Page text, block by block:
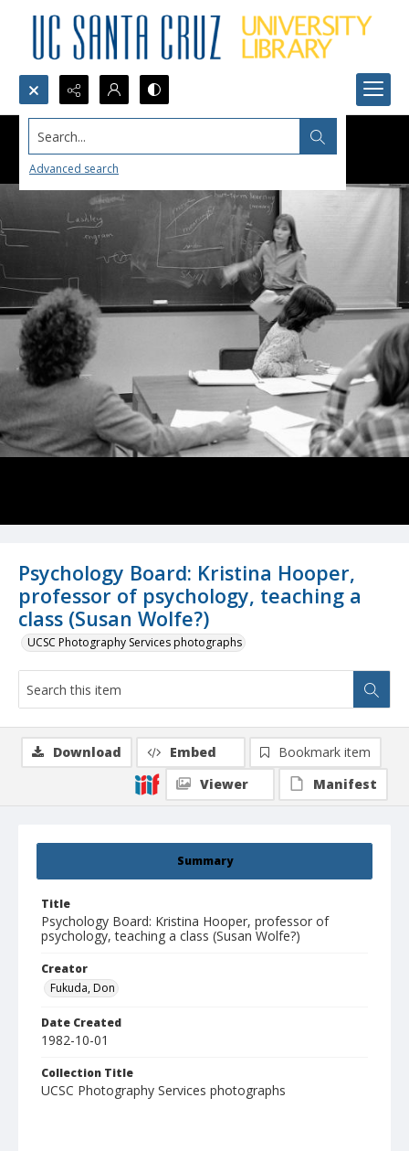
Search...
Advanced search
Psychology Board: Kristina Hooper,
professor of psychology, teaching a
class (Susan Wolfe?)
UCSC Photography Services photographs
Summary
Title
Psychology Board: Kristina Hooper, professor of
psychology, teaching a class (Susan Wolfe?)
Creator
Fukuda, Don
Date Created
1982-10-01
Collection Title
UCSC Photography Services photographs
Download Embed
Bookmark item
Viewer
Manifest